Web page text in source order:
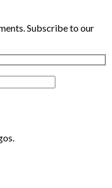
Subscribe to our